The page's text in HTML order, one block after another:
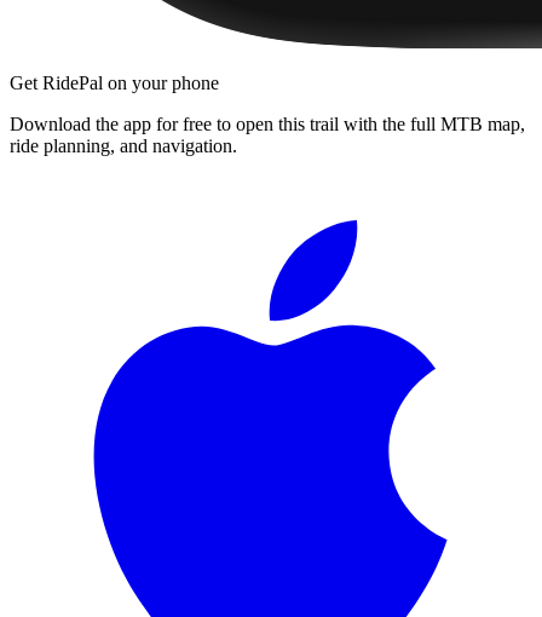
Get RidePal on your phone
Download the app for free to open this trail with the full MTB map,
ride planning, and navigation.